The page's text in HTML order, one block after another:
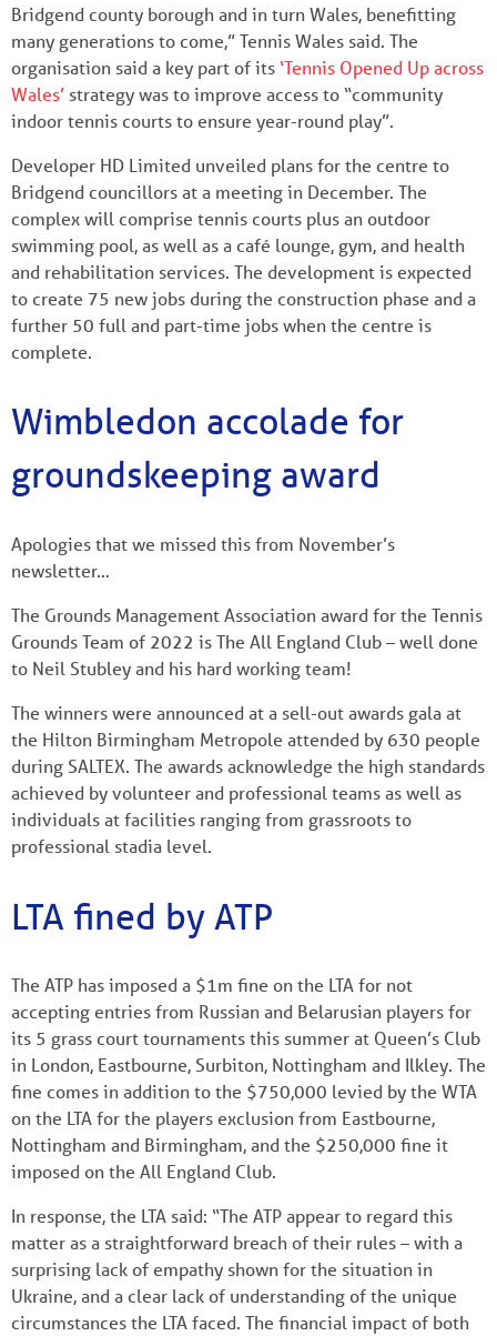
Bridgend county borough and in turn Wales, benefitting
many generations to come,” Tennis Wales said. The
organisation said a key part of its ‘Tennis Opened Up across
Wales’ strategy was to improve access to “community
indoor tennis courts to ensure year-round play”.
Developer HD Limited unveiled plans for the centre to
Bridgend councillors at a meeting in December. The
complex will comprise tennis courts plus an outdoor
swimming pool, as well as a café lounge, gym, and health
and rehabilitation services. The development is expected
to create 75 new jobs during the construction phase and a
further 50 full and part-time jobs when the centre is
complete.
Wimbledon accolade for
groundskeeping award
Apologies that we missed this from November’s
newsletter…
The Grounds Management Association award for the Tennis
Grounds Team of 2022 is The All England Club – well done
to Neil Stubley and his hard working team!
The winners were announced at a sell-out awards gala at
the Hilton Birmingham Metropole attended by 630 people
during SALTEX. The awards acknowledge the high standards
achieved by volunteer and professional teams as well as
individuals at facilities ranging from grassroots to
professional stadia level.
LTA fined by ATP
The ATP has imposed a $1m fine on the LTA for not
accepting entries from Russian and Belarusian players for
its 5 grass court tournaments this summer at Queen’s Club
in London, Eastbourne, Surbiton, Nottingham and Ilkley. The
fine comes in addition to the $750,000 levied by the WTA
on the LTA for the players exclusion from Eastbourne,
Nottingham and Birmingham, and the $250,000 fine it
imposed on the All England Club.
In response, the LTA said: “The ATP appear to regard this
matter as a straightforward breach of their rules – with a
surprising lack of empathy shown for the situation in
Ukraine, and a clear lack of understanding of the unique
circumstances the LTA faced. The financial impact of both